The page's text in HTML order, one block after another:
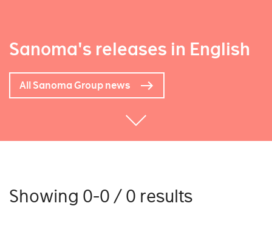
Sanoma's releases in English
All Sanoma Group news
Showing 0-0 / 0 results